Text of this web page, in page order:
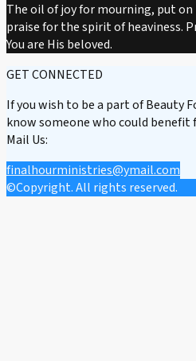
The oil of joy for mourning, put
praise for the spirit of heaviness.
You are His beloved.
GET CONNECTED
If you wish to be a part of Beauty
know someone who could benefit
Mail Us:
finalhourministries@ymail.com
©Copyright. All rights reserved.